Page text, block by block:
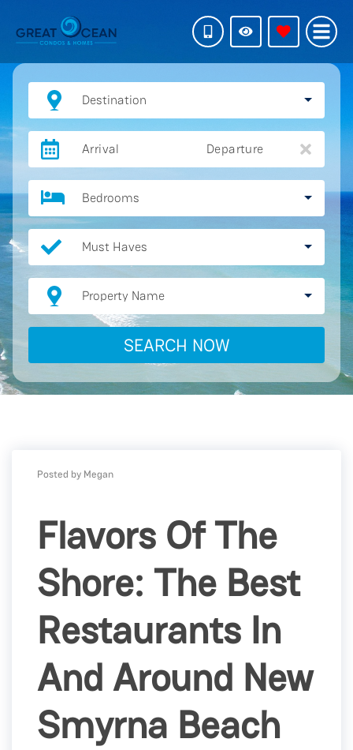
Destination
Arrival Departure
Bedrooms
Must Haves
Property Name
SEARCH NOW
Posted by Megan
Flavors Of The
Shore: The Best
Restaurants In
And Around New
Smyrna Beach